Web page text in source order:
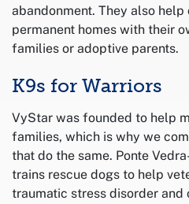
abandonment. They also
permanent homes with their
families or adoptive parents.
K9s for Warriors
VyStar was founded to help
families, which is why we
that do the same. Ponte
trains rescue dogs to help
traumatic stress disorder and